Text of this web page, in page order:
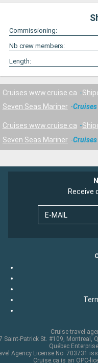
Commissioning:
Nb crew members:
Length:
Cruises www.cruise.ca
Seven Seas Mariner
Cruises www.cruise.ca
Seven Seas Mariner
Receive
E-MAIL
Cruise travel
Saint-Patrick St. #109, Montreal,
Québec
Agency License No. 703731
Cruise.ca is an OPC-